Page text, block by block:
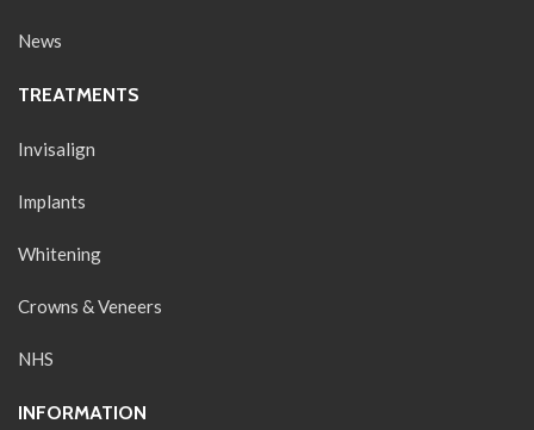
News
TREATMENTS
Invisalign
Implants
Whitening
Crowns & Veneers
NHS
INFORMATION